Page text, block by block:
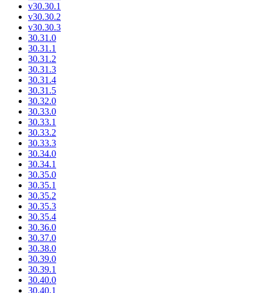
v30.30.1
v30.30.2
v30.30.3
30.31.0
30.31.1
30.31.2
30.31.3
30.31.4
30.31.5
30.32.0
30.33.0
30.33.1
30.33.2
30.33.3
30.34.0
30.34.1
30.35.0
30.35.1
30.35.2
30.35.3
30.35.4
30.36.0
30.37.0
30.38.0
30.39.0
30.39.1
30.40.0
30.40.1